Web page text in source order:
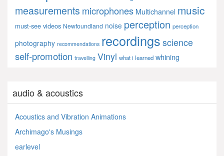
measurements microphones Multichannel music
must-see videos Newfoundland noise perception perception
photography recommendations recordings science
self-promotion travelling Vinyl what i learned whining
audio & acoustics
Acoustics and Vibration Animations
Archimago's Musings
earlevel